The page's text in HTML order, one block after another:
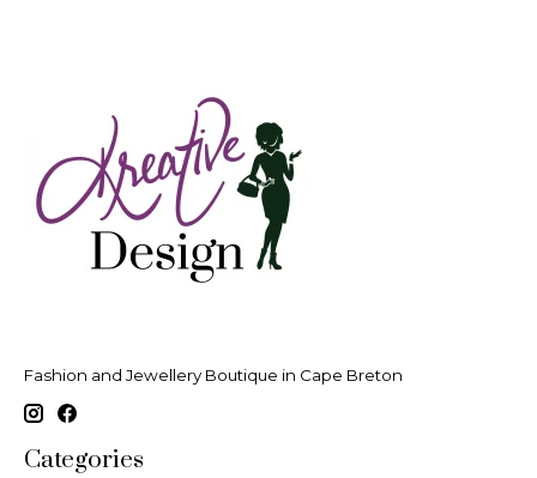
Fashion and Jewellery Boutique in Cape Breton
Categories